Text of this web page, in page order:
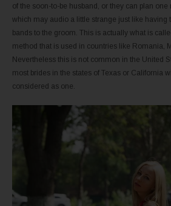
of the soon-to-be husband, or they can plan
which may audio a little strange just like having
bands to the groom. This is actually what is
method that is used in countries like Romania,
Nevertheless this is not common in the United
most brides in the states of Texas or California
considered as one.